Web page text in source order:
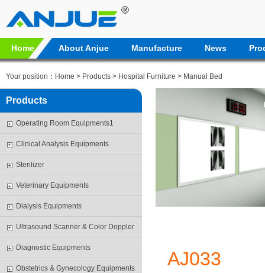
Home About Anjue Manufacture News
Your position： Home > Products > Hospital Furniture > Manual Bed
Products
Operating Room Equipments1
Clinical Analysis Equipments
Sterilizer
Veterinary Equipments
Dialysis Equipments
Ultrasound Scanner & Color Doppler
Diagnostic Equipments
Obstetrics & Gynecology Equipments AJ033